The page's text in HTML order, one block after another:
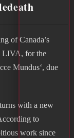
of Canada’s
LIVA, for the
Mundus‘, due
with a new
to
work since